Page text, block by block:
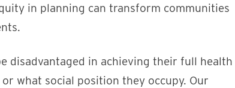
in planning can transform communities
disadvantaged in achieving their full health
what social position they occupy. Our